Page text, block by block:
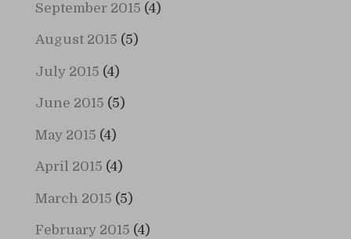
September 2015 (4)
August 2015 (5)
July 2015 (4)
June 2015 (5)
May 2015 (4)
April 2015 (4)
March 2015 (5)
February 2015 (4)